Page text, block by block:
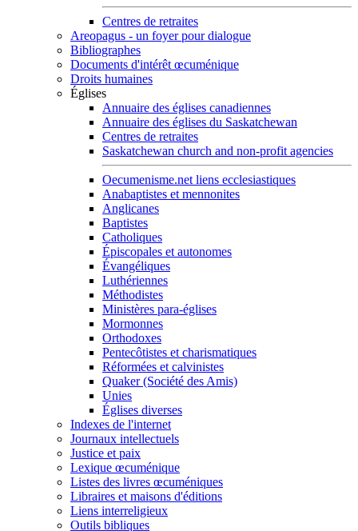
Centres de retraites
Areopagus - un foyer pour dialogue
Bibliographes
Documents d'intérêt œcuménique
Droits humaines
Églises
Annuaire des églises canadiennes
Annuaire des églises du Saskatchewan
Centres de retraites
Saskatchewan church and non-profit agencies
Oecumenisme.net liens ecclesiastiques
Anabaptistes et mennonites
Anglicanes
Baptistes
Catholiques
Épiscopales et autonomes
Évangéliques
Luthériennes
Méthodistes
Ministères para-églises
Mormonnes
Orthodoxes
Pentecôtistes et charismatiques
Réformées et calvinistes
Quaker (Société des Amis)
Unies
Églises diverses
Indexes de l'internet
Journaux intellectuels
Justice et paix
Lexique œcuménique
Listes des livres œcuméniques
Libraires et maisons d'éditions
Liens interreligieux
Outils bibliques